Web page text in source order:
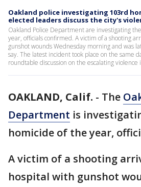
Oakland police investigating 103rd
elected leaders discuss the city's
Oakland Police Department are investigating
year, officials confirmed. A victim of a shooting
gunshot wounds Wednesday morning and was
say. The latest incident took place on the same
roundtable discussion on the escalating violence
OAKLAND, Calif. - The
Department is
homicide of the year,
A victim of a shooting
hospital with gunshot